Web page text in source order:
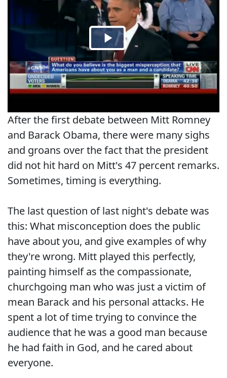
After the first debate between Mitt Romney
and Barack Obama, there were many sighs
and groans over the fact that the president
did not hit hard on Mitt's 47 percent remarks.
Sometimes, timing is everything.
The last question of last night's debate was
this: What misconception does the public
have about you, and give examples of why
they're wrong. Mitt played this perfectly,
painting himself as the compassionate,
churchgoing man who was just a victim of
mean Barack and his personal attacks. He
spent a lot of time trying to convince the
audience that he was a good man because
he had faith in God, and he cared about
everyone.